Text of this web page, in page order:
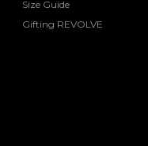
Size Guide
Gifting REVOLVE